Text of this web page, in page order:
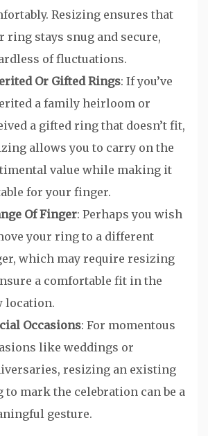
Resizing ensures that
ring stays snug and secure,
of fluctuations.
Or Gifted Rings: If you’ve
a family heirloom or
a gifted ring that doesn’t fit,
allows you to carry on the
value while making it
for your finger.
Of Finger: Perhaps you wish
your ring to a different
which may require resizing
a comfortable fit in the
location.
Occasions: For momentous
like weddings or
resizing an existing
to mark the celebration can be a
gesture.